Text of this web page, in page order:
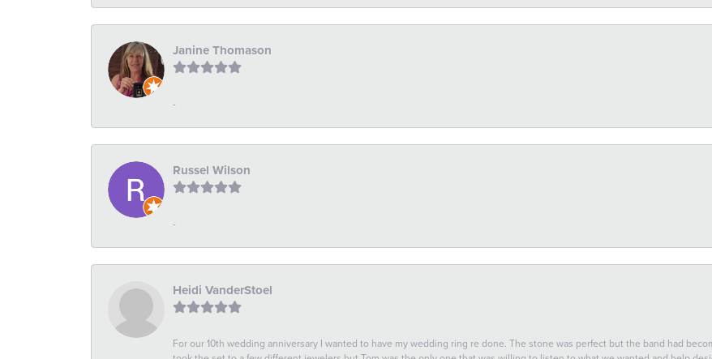
Janine Thomason
-
Russel Wilson
-
Heidi VanderStoel
For our 10th wedding anniversary I wanted to have my wedding ring re done. The stone was perfect but the band had